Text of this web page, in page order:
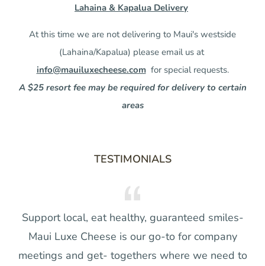
Lahaina & Kapalua Delivery
At this time we are not delivering to Maui's westside
(Lahaina/Kapalua) please email us at
info@mauiluxecheese.com for special requests.
A $25 resort fee may be required for delivery to certain
areas
TESTIMONIALS
Support local, eat healthy, guaranteed smiles-
Maui Luxe Cheese is our go-to for company
meetings and get- togethers where we need to